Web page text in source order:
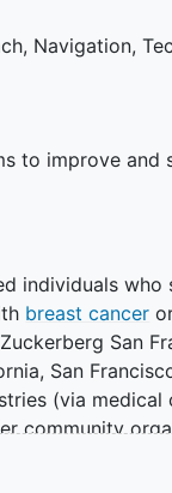
Navigation,
to improve and
individuals who
breast cancer
San
San
(via
community